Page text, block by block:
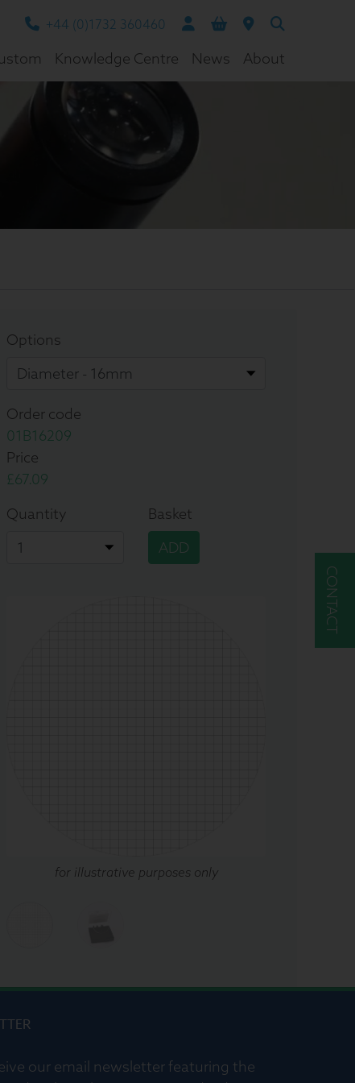
+44 (0)1732 360460
Knowledge Centre News About
CONTACT
Options
Order code
01B16209
Price
£67.09
Quantity
Basket
ADD
for illustrative purposes only
our email newsletter featuring the